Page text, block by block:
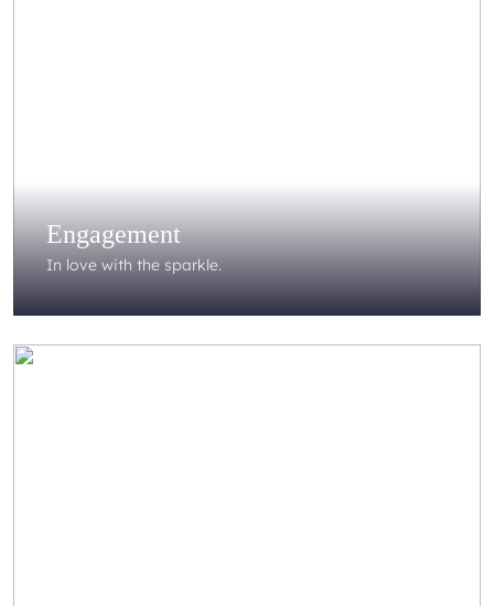
Engagement
In love with the sparkle.